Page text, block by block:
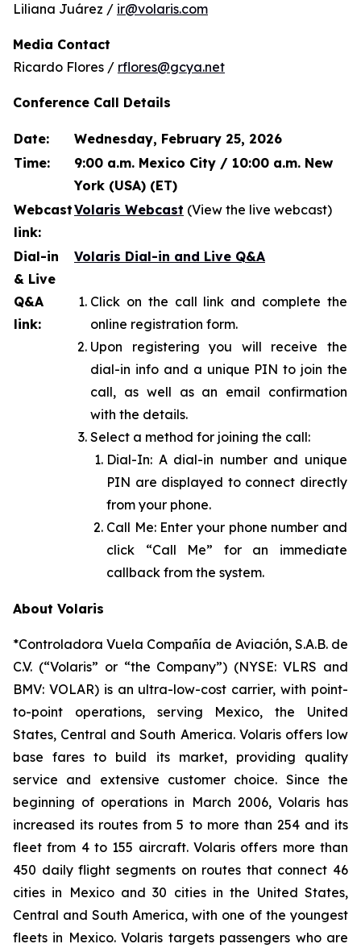
Liliana Juárez / ir@volaris.com
Media Contact
Ricardo Flores / rflores@gcya.net
Conference Call Details
Date:
Wednesday, February 25, 2026
Time:
9:00 a.m. Mexico City / 10:00 a.m. New
York (USA) (ET)
Webcast
link:
Volaris Webcast (View the live webcast)
Dial-in
& Live
Q&A
link:
Volaris Dial-in and Live Q&A
Click on the call link and complete the
online registration form.
Upon registering you will receive the
dial-in info and a unique PIN to join the
call, as well as an email confirmation
with the details.
Select a method for joining the call:
Dial-In: A dial-in number and unique
PIN are displayed to connect directly
from your phone.
Call Me: Enter your phone number and
click “Call Me” for an immediate
callback from the system.
About Volaris
*Controladora Vuela Compañía de Aviación, S.A.B. de
C.V. (“Volaris” or “the Company”) (NYSE: VLRS and
BMV: VOLAR) is an ultra-low-cost carrier, with point-
to-point operations, serving Mexico, the United
States, Central and South America. Volaris offers low
base fares to build its market, providing quality
service and extensive customer choice. Since the
beginning of operations in March 2006, Volaris has
increased its routes from 5 to more than 254 and its
fleet from 4 to 155 aircraft. Volaris offers more than
450 daily flight segments on routes that connect 46
cities in Mexico and 30 cities in the United States,
Central and South America, with one of the youngest
fleets in Mexico. Volaris targets passengers who are